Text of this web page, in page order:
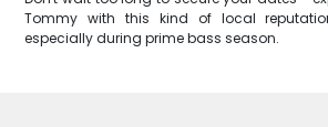
Tommy with this kind of local
especially during prime bass season.